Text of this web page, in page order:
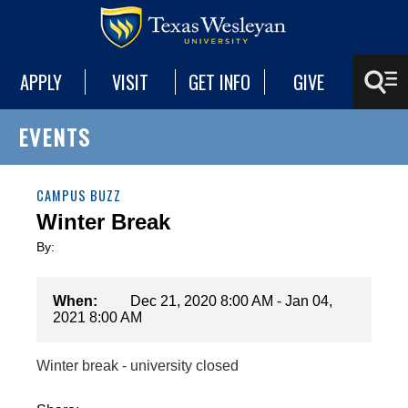
APPLY VISIT GET INFO GIVE
EVENTS
CAMPUS BUZZ
Winter Break
By:
When:
Dec 21, 2020 8:00 AM - Jan 04,
2021 8:00 AM
Winter break - university closed